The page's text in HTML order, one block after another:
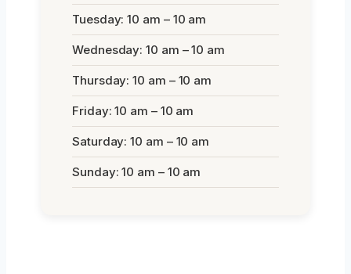
Tuesday: 10 am – 10 am
Wednesday: 10 am – 10 am
Thursday: 10 am – 10 am
Friday: 10 am – 10 am
Saturday: 10 am – 10 am
Sunday: 10 am – 10 am